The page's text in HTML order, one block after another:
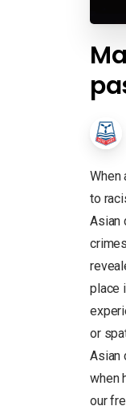
When
to
Asian
place
or
Asian
when
our